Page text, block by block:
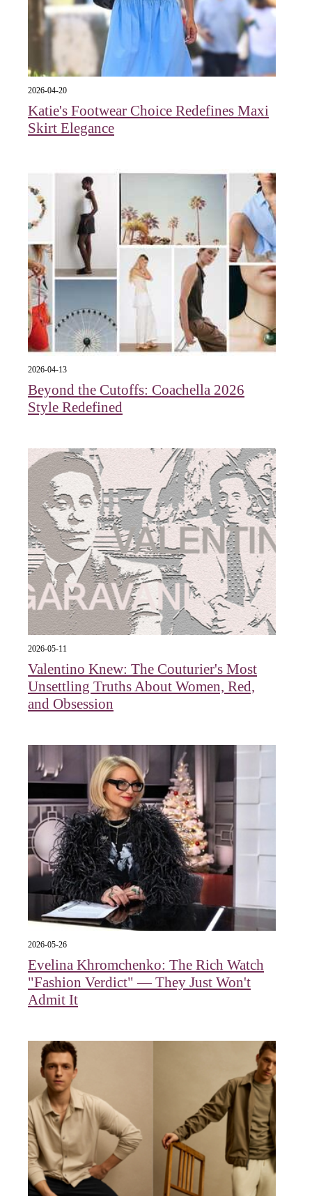
2026-04-20
Katie's Footwear Choice Redefines Maxi
Skirt Elegance
2026-04-13
Beyond the Cutoffs: Coachella 2026
Style Redefined
2026-05-11
Valentino Knew: The Couturier's Most
Unsettling Truths About Women, Red,
and Obsession
2026-05-26
Evelina Khromchenko: The Rich Watch
"Fashion Verdict" — They Just Won't
Admit It